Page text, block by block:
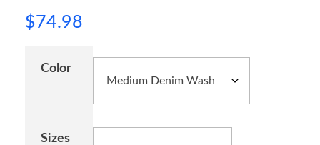
$74.98
Color
Sizes